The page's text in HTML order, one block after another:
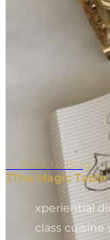
← Back to Blog
TThe Magic Table
xperiential
class